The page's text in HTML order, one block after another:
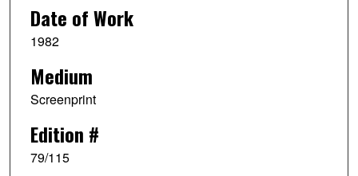
Date of Work
1982
Medium
Screenprint
Edition #
79/115